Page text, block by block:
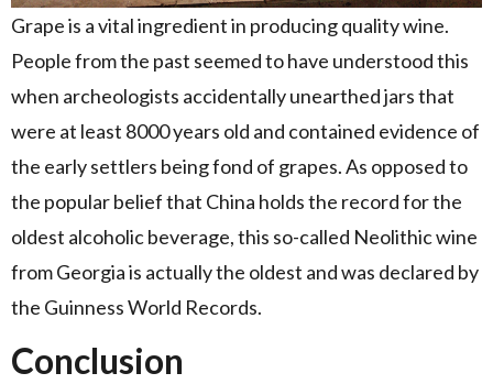
Grape is a vital ingredient in producing quality wine.
People from the past seemed to have understood this
when archeologists accidentally unearthed jars that
were at least 8000 years old and contained evidence of
the early settlers being fond of grapes. As opposed to
the popular belief that China holds the record for the
oldest alcoholic beverage, this so-called Neolithic wine
from Georgia is actually the oldest and was declared by
the Guinness World Records.
Conclusion